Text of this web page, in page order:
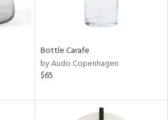
Bottle Carafe
by Audo Copenhagen
$65